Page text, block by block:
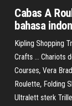
Cabas A
bahasa
Kipling Shopping
Crafts ... Chariots
Courses, Vera
Roulette, Folding
Ultralett sterk